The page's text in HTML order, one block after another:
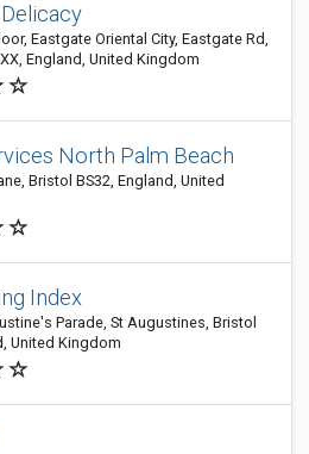
Eastgate Oriental City, Eastgate Rd,
England, United Kingdom
North Palm Beach
Bristol BS32, England, United
Index
Parade, St Augustines, Bristol
United Kingdom